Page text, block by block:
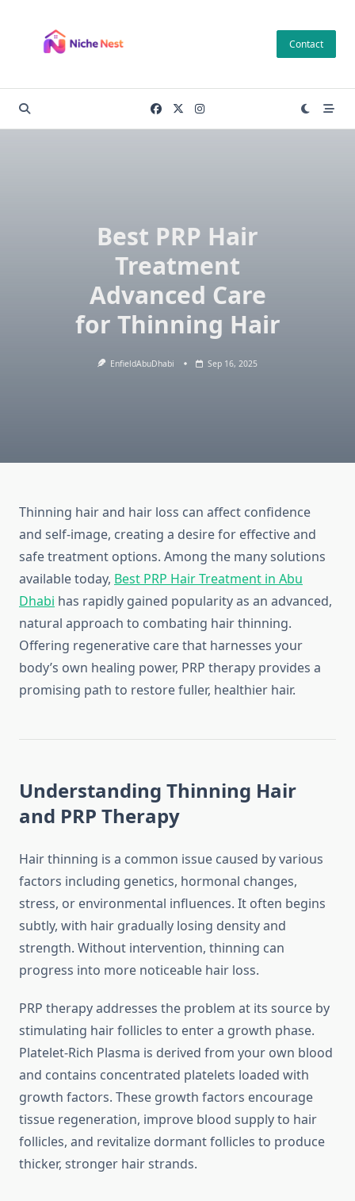
content
Contact
Best PRP Hair
Treatment
Advanced Care
for Thinning Hair
EnfieldAbuDhabi Sep 16, 2025
Thinning hair and hair loss can affect confidence
and self-image, creating a desire for effective and
safe treatment options. Among the many solutions
available today, Best PRP Hair Treatment in Abu
Dhabi has rapidly gained popularity as an advanced,
natural approach to combating hair thinning.
Offering regenerative care that harnesses your
body’s own healing power, PRP therapy provides a
promising path to restore fuller, healthier hair.
Understanding Thinning Hair
and PRP Therapy
Hair thinning is a common issue caused by various
factors including genetics, hormonal changes,
stress, or environmental influences. It often begins
subtly, with hair gradually losing density and
strength. Without intervention, thinning can
progress into more noticeable hair loss.
PRP therapy addresses the problem at its source by
stimulating hair follicles to enter a growth phase.
Platelet-Rich Plasma is derived from your own blood
and contains concentrated platelets loaded with
growth factors. These growth factors encourage
tissue regeneration, improve blood supply to hair
follicles, and revitalize dormant follicles to produce
thicker, stronger hair strands.